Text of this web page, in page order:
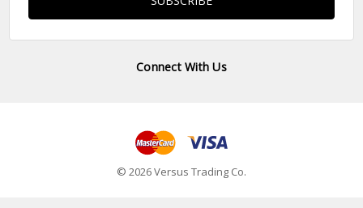
Connect With Us
© 2026 Versus Trading Co.